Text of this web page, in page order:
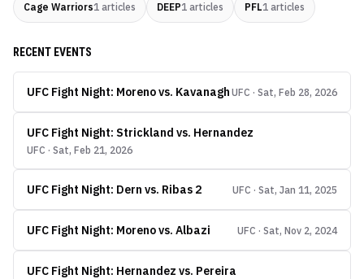
Cage Warriors1 articles DEEP1 articles PFL1 articles
RECENT EVENTS
UFC Fight Night: Moreno vs. Kavanagh UFC · Sat, Feb 28, 2026
UFC Fight Night: Strickland vs. Hernandez
UFC · Sat, Feb 21, 2026
UFC Fight Night: Dern vs. Ribas 2 UFC · Sat, Jan 11, 2025
UFC Fight Night: Moreno vs. Albazi UFC · Sat, Nov 2, 2024
UFC Fight Night: Hernandez vs. Pereira